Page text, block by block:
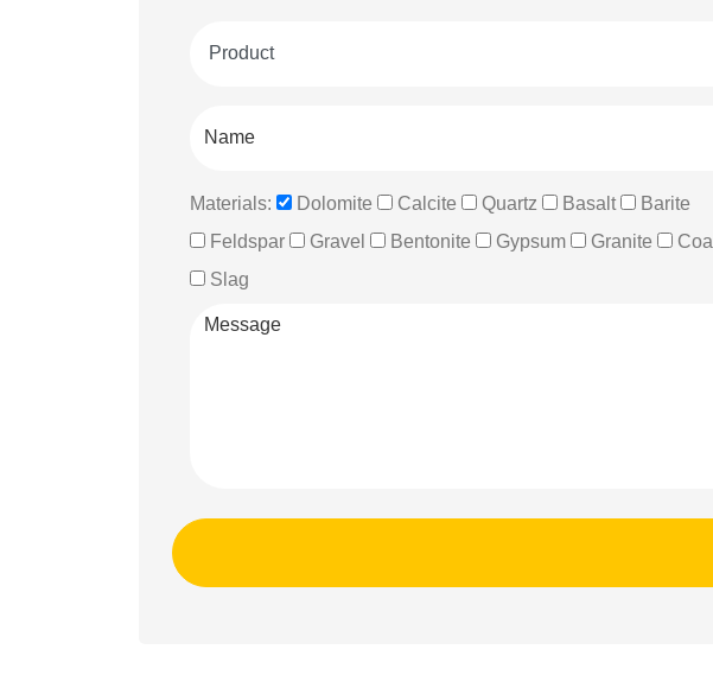
Materials: Dolomite Calcite Quartz Basalt
Barite
Feldspar
Gravel Bentonite Gypsum Granite
Coal
Slag